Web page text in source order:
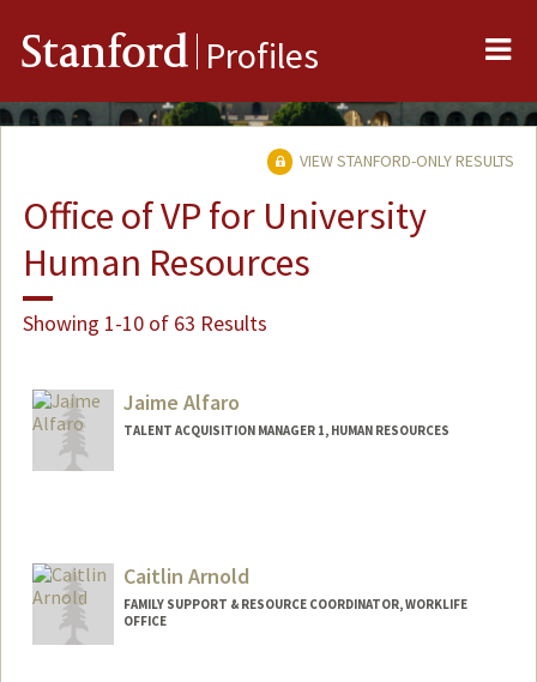
Stanford Profiles
VIEW STANFORD-ONLY RESULTS
Office of VP for University
Human Resources
Showing 1-10 of 63 Results
Jaime Alfaro
TALENT ACQUISITION MANAGER 1, HUMAN RESOURCES
Caitlin Arnold
FAMILY SUPPORT & RESOURCE COORDINATOR, WORKLIFE
OFFICE